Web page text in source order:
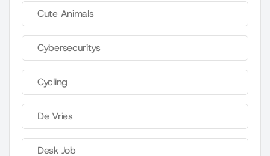
Cute Animals
Cybersecuritys
Cycling
De Vries
Desk Job